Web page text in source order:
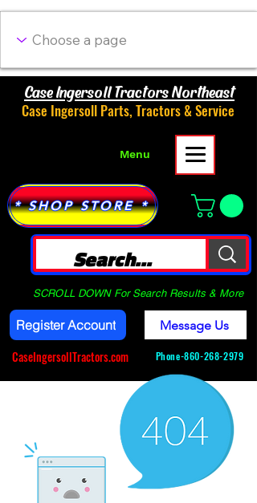
Case Ingersoll Tractors Northeast
Case Ingersoll Parts, Tractors & Service
Menu
* SHOP STORE *
SCROLL DOWN For Search Results & More
Register Account
CaseIngersollTractors.com
Message Us
Phone-860-268-2979